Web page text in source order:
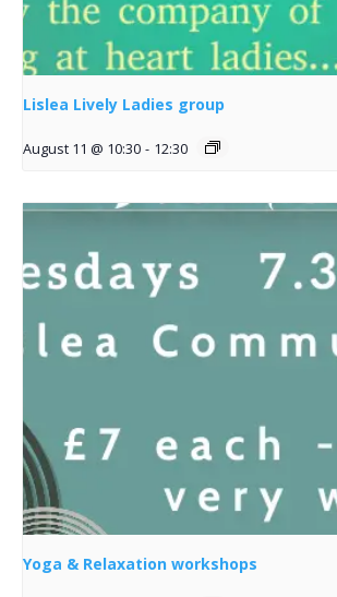
Lislea Lively Ladies group
August 11 @ 10:30 - 12:30
Yoga & Relaxation workshops